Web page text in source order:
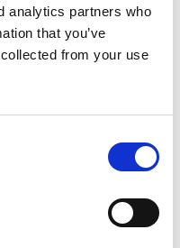
analytics partners who
that you’ve
from your use